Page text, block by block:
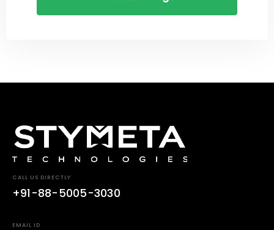
CALL US DIRECTLY
+91-88-5005-3030
EMAIL ID